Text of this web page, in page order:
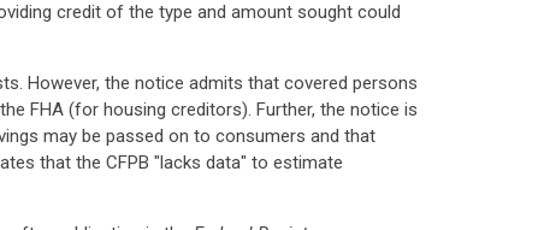
credit of the type and amount sought could
However, the notice admits that covered persons
FHA (for housing creditors). Further, the notice is
may be passed on to consumers and that
that the CFPB "lacks data" to estimate